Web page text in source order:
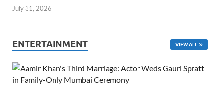
July 31, 2026
ENTERTAINMENT VIEW ALL